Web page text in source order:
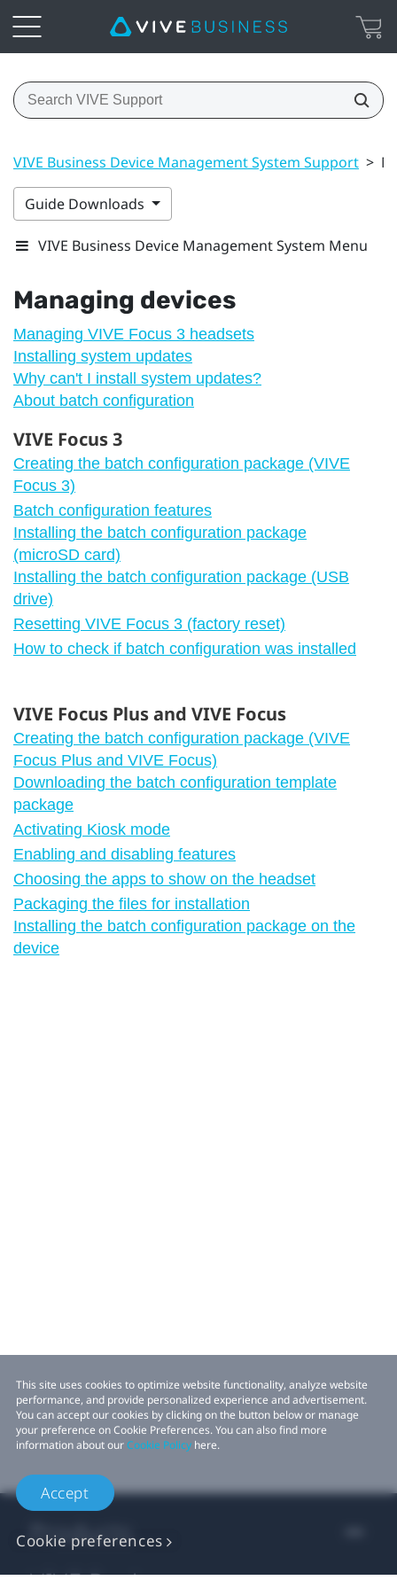
VIVE Business Device Management System Support >
Guide Downloads
VIVE Business Device Management System Menu
Managing devices
Managing VIVE Focus 3 headsets
Installing system updates
Why can't I install system updates?
About batch configuration
VIVE Focus 3
Creating the batch configuration package (VIVE
Focus 3)
Batch configuration features
Installing the batch configuration package
(microSD card)
Installing the batch configuration package (USB
drive)
Resetting VIVE Focus 3 (factory reset)
How to check if batch configuration was installed
VIVE Focus Plus and VIVE Focus
Creating the batch configuration package (VIVE
Focus Plus and VIVE Focus)
Downloading the batch configuration template
package
Activating Kiosk mode
Enabling and disabling features
Choosing the apps to show on the headset
Packaging the files for installation
Installing the batch configuration package on the
device
This site uses cookies to optimize website functionality, analyze website
performance, and provide personalized experience and advertisement.
You can accept our cookies by clicking on the button below or manage
your preference on Cookie Preferences. You can also find more
information about ourCookie Policy here.
Accept
Cookie preferences
Products
VIVE Business